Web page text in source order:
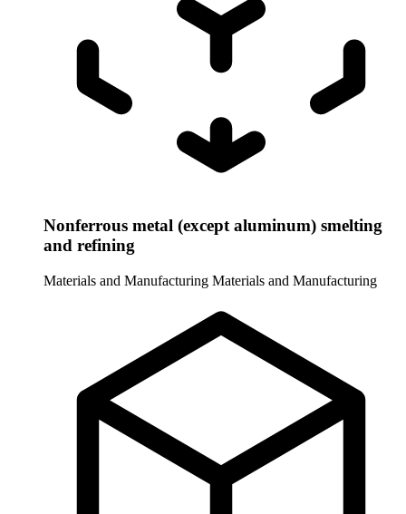
Nonferrous metal (except aluminum) smelting
and refining
Materials and Manufacturing Materials and Manufacturing